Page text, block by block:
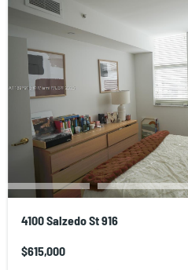
4100 Salzedo St 916
$615,000